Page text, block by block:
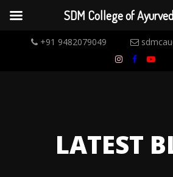
+91 9482079049
LATEST
SDM College of